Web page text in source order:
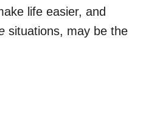
life easier, and
situations, may be the